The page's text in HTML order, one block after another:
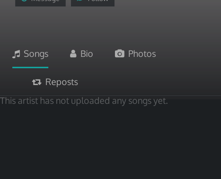
Songs Bio Photos
Reposts
This artist has not uploaded any songs yet.